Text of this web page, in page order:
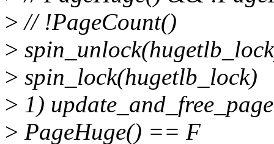
> // !PageCount()
>
> spin_lock(hugetlb_lock)
> 1) update_and_free_page
> PageHuge() == F